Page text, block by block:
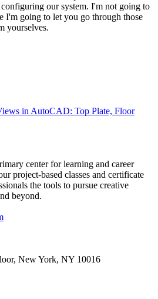
our system. I'm not going to
I'm going to let you go through those
yourselves.
in AutoCAD: Top Plate, Floor
center for learning and career
project-based classes and certificate
the tools to pursue creative
beyond.
New York, NY 10016